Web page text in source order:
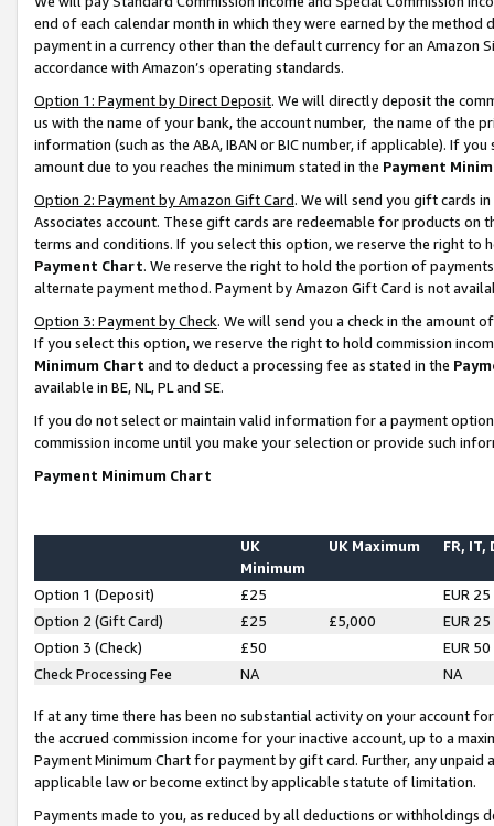
end of each calendar month in which they were earned by the
payment in a currency other than the default currency for an Amazon
accordance with Amazon’s operating standards.
Option 1: Payment by Direct Deposit. We will directly deposit the
us with the name of your bank, the account number, the name of the
information (such as the ABA, IBAN or BIC number, if applicable). If
amount due to you reaches the minimum stated in the Payment
Option 2: Payment by Amazon Gift Card. We will send you gift cards
Associates account. These gift cards are redeemable for products on
terms and conditions. If you select this option, we reserve the right to
Payment Chart. We reserve the right to hold the portion of
alternate payment method. Payment by Amazon Gift Card is not
Option 3: Payment by Check. We will send you a check in the amount
If you select this option, we reserve the right to hold commission
Minimum Chart and to deduct a processing fee as stated in the
available in BE, NL, PL and SE.
If you do not select or maintain valid information for a payment
commission income until you make your selection or provide such
Payment Minimum Chart
UK
Minimum
UK Maximum FR, IT,
Option 1 (Deposit) £25
EUR 25
Option 2 (Gift Card)
£25 £5,000
EUR 25
Option 3 (Check)
£50
EUR 50
Check Processing Fee
NA NA
If at any time there has been no substantial activity on your account
the accrued commission income for your inactive account, up to a
Payment Minimum Chart for payment by gift card. Further, any
applicable law or become extinct by applicable statute of limitation.
Payments made to you, as reduced by all deductions or